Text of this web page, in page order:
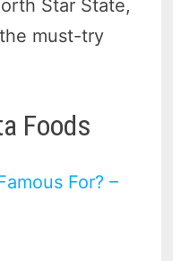
Star State,
must-try
Foods
For? –